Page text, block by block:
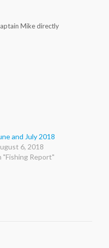
Mike directly
and July 2018
6, 2018
"Fishing Report"